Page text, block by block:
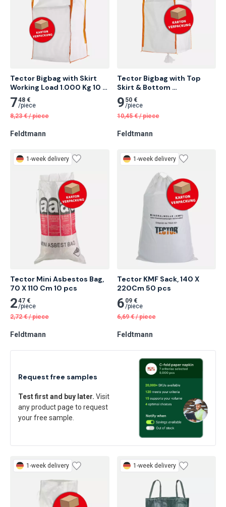
Request free samples
Test first and buy later.
any product page to request
Tector Bigbag with Skirt
Working Load 1.000 Kg 10
pcs
748 €
8,23 € /piece
Feldtmann
Tector Bigbag with Top
Skirt & Bottom
Spoutworking Load 1.000
Kg 10 pcs
950 €
10,45 € /piece
Feldtmann
1-week delivery
Tector Mini Asbestos Bag,
70 X 110 Cm 10 pcs
247 €
2,72 € /piece
Feldtmann
1-week delivery
Tector KMF Sack, 140 X
220Cm 50 pcs
609 €
6,69 € /piece
Feldtmann
1-week delivery 1-week delivery